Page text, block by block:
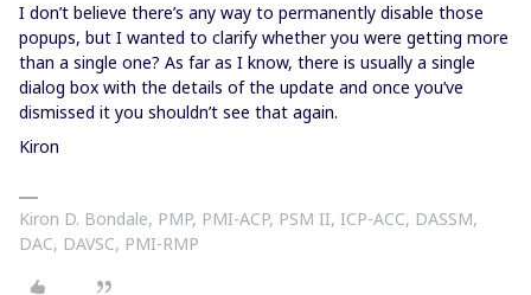
I don’t believe there’s any way to permanently disable those
popups, but I wanted to clarify whether you were getting more
than a single one? As far as I know, there is usually a single
dialog box with the details of the update and once you’ve
dismissed it you shouldn’t see that again.
Kiron
Kiron D. Bondale, PMP, PMI-ACP, PSM II, ICP-ACC, DASSM,
DAC, DAVSC, PMI-RMP